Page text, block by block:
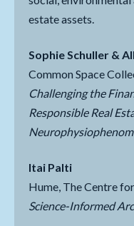
estate assets.
Sophie Schuller &
Common Space
Challenging the
Responsible Real
Itai Palti
Hume, The Centre
Science-Informed